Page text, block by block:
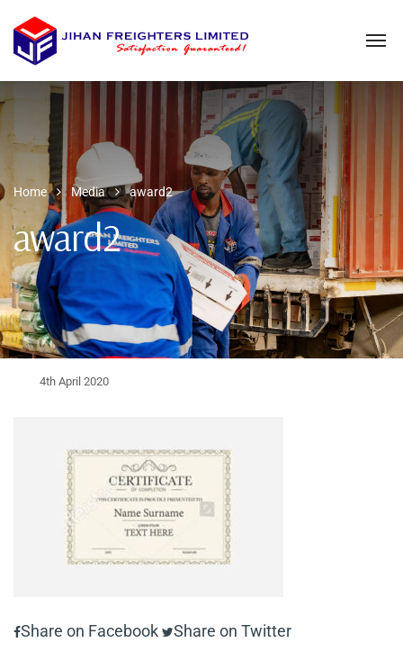
Home Media award2
award2
4th April 2020
Share on Facebook Share on Twitter